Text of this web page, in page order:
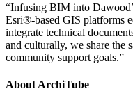
“Infusing BIM into
Esri®-based GIS platforms
integrate technical
and culturally, we share the
community support goals.”
About ArchiTube